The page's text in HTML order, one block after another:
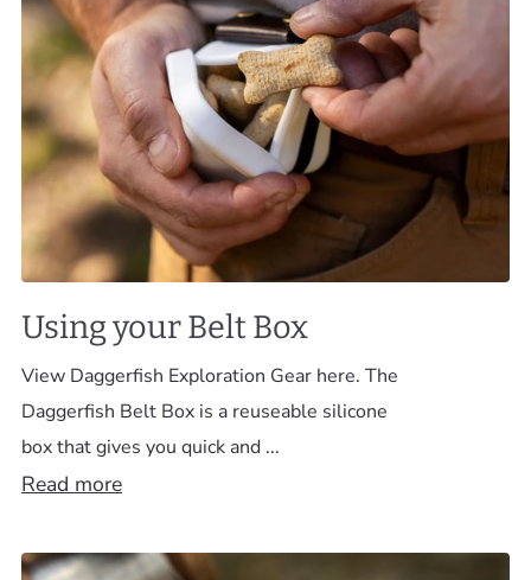
Using your Belt Box
View Daggerfish Exploration Gear here. The
Daggerfish Belt Box is a reuseable silicone
box that gives you quick and ...
Read more